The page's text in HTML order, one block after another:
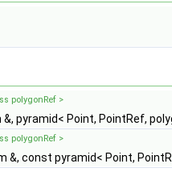
polygonRef >
pyramid< Point, PointRef,
polygonRef >
&, const pyramid< Point,